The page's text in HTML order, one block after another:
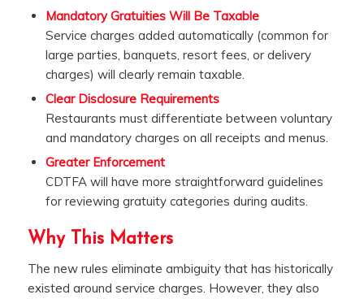
Mandatory Gratuities Will Be Taxable
Service charges added automatically (common for
large parties, banquets, resort fees, or delivery
charges) will clearly remain taxable.
Clear Disclosure Requirements
Restaurants must differentiate between voluntary
and mandatory charges on all receipts and menus.
Greater Enforcement
CDTFA will have more straightforward guidelines
for reviewing gratuity categories during audits.
Why This Matters
The new rules eliminate ambiguity that has historically
existed around service charges. However, they also